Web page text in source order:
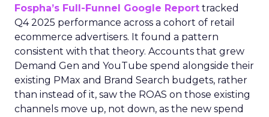
Fospha’s Full-Funnel Google Report tracked
Q4 2025 performance across a cohort of retail
ecommerce advertisers. It found a pattern
consistent with that theory. Accounts that grew
Demand Gen and YouTube spend alongside their
existing PMax and Brand Search budgets, rather
than instead of it, saw the ROAS on those existing
channels move up, not down, as the new spend